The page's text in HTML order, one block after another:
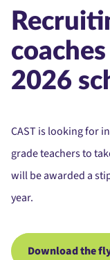
2026
CAST is looking for
grade teachers to
will be awarded a
year.
Download the